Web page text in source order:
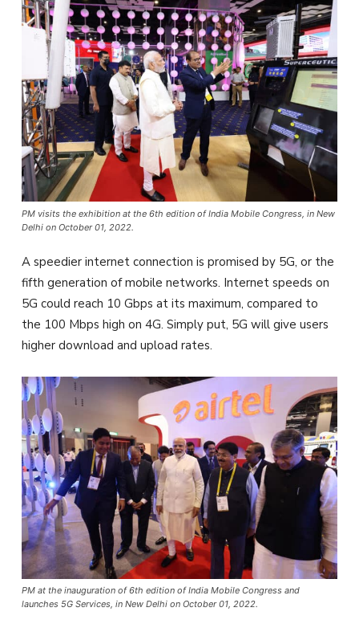
PM visits the exhibition at the 6th edition of India Mobile Congress, in New
Delhi on October 01, 2022.
A speedier internet connection is promised by 5G, or the
fifth generation of mobile networks. Internet speeds on
5G could reach 10 Gbps at its maximum, compared to
the 100 Mbps high on 4G. Simply put, 5G will give users
higher download and upload rates.
PM at the inauguration of 6th edition of India Mobile Congress and
launches 5G Services, in New Delhi on October 01, 2022.